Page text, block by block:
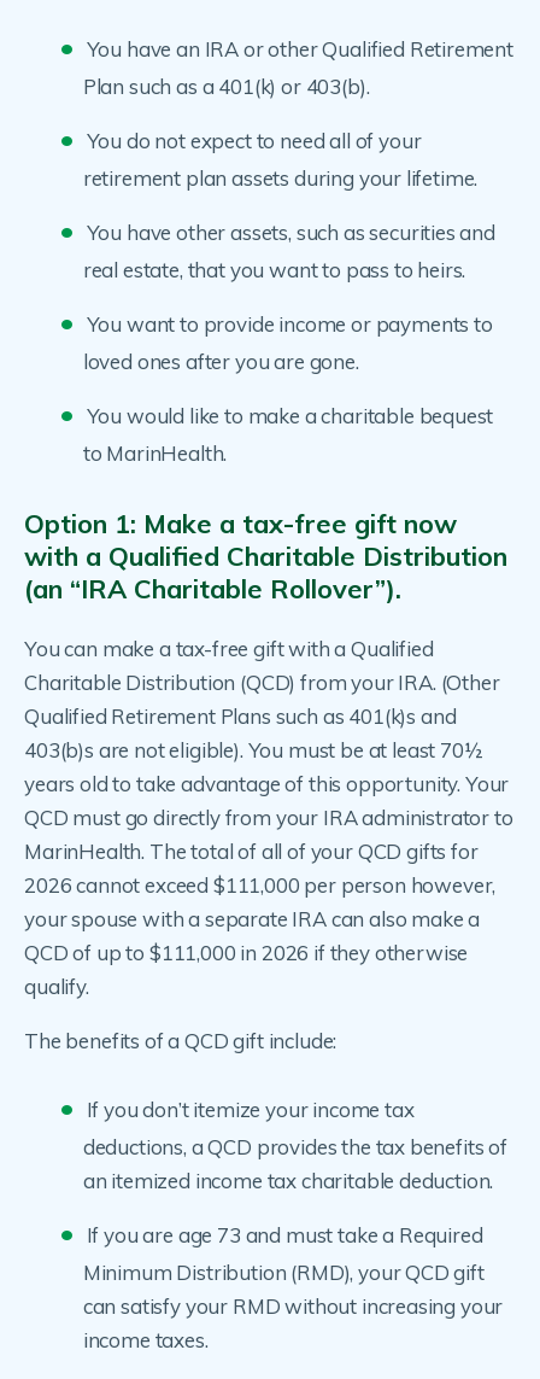
You have an IRA or other Qualified Retirement
Plan such as a 401(k) or 403(b).
You do not expect to need all of your
retirement plan assets during your lifetime.
You have other assets, such as securities and
real estate, that you want to pass to heirs.
You want to provide income or payments to
loved ones after you are gone.
You would like to make a charitable bequest
to MarinHealth.
Option 1: Make a tax-free gift now
with a Qualified Charitable Distribution
(an “IRA Charitable Rollover”).
You can make a tax-free gift with a Qualified
Charitable Distribution (QCD) from your IRA. (Other
Qualified Retirement Plans such as 401(k)s and
403(b)s are not eligible). You must be at least 70½
years old to take advantage of this opportunity. Your
QCD must go directly from your IRA administrator to
MarinHealth. The total of all of your QCD gifts for
2026 cannot exceed $111,000 per person however,
your spouse with a separate IRA can also make a
QCD of up to $111,000 in 2026 if they otherwise
qualify.
The benefits of a QCD gift include:
If you don’t itemize your income tax
deductions, a QCD provides the tax benefits of
an itemized income tax charitable deduction.
If you are age 73 and must take a Required
Minimum Distribution (RMD), your QCD gift
can satisfy your RMD without increasing your
income taxes.